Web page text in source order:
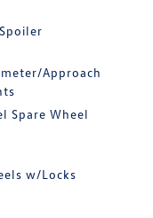
Approach
Spare Wheel
w/Locks